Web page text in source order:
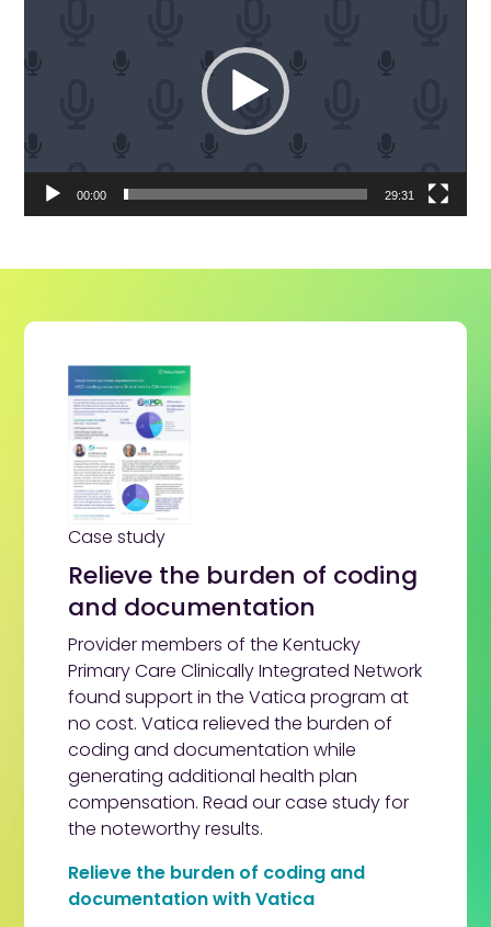
00:00 29:31
Case study
Relieve the burden of coding
and documentation
Provider members of the Kentucky
Primary Care Clinically Integrated Network
found support in the Vatica program at
no cost. Vatica relieved the burden of
coding and documentation while
generating additional health plan
compensation. Read our case study for
the noteworthy results.
Relieve the burden of coding and
documentation with Vatica